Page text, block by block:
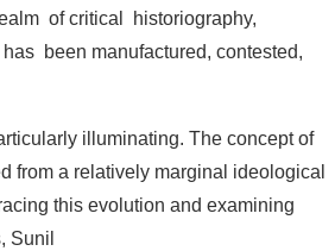
of critical
historiography,
has been manufactured, contested,
illuminating. The concept of
from a relatively marginal ideological
this evolution and examining
Sunil